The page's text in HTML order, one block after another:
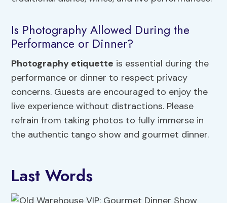
Is Photography Allowed During the
Performance or Dinner?
Photography etiquette is essential during the
performance or dinner to respect privacy
concerns. Guests are encouraged to enjoy the
live experience without distractions. Please
refrain from taking photos to fully immerse in
the authentic tango show and gourmet dinner.
Last Words